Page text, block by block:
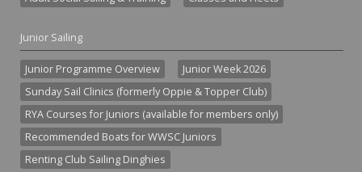
Junior Sailing
Junior Programme Overview
Junior Week 2026
Sunday Sail Clinics (formerly Oppie & Topper Club)
RYA Courses for Juniors (available for members only)
Recommended Boats for WWSC Juniors
Renting Club Sailing Dinghies